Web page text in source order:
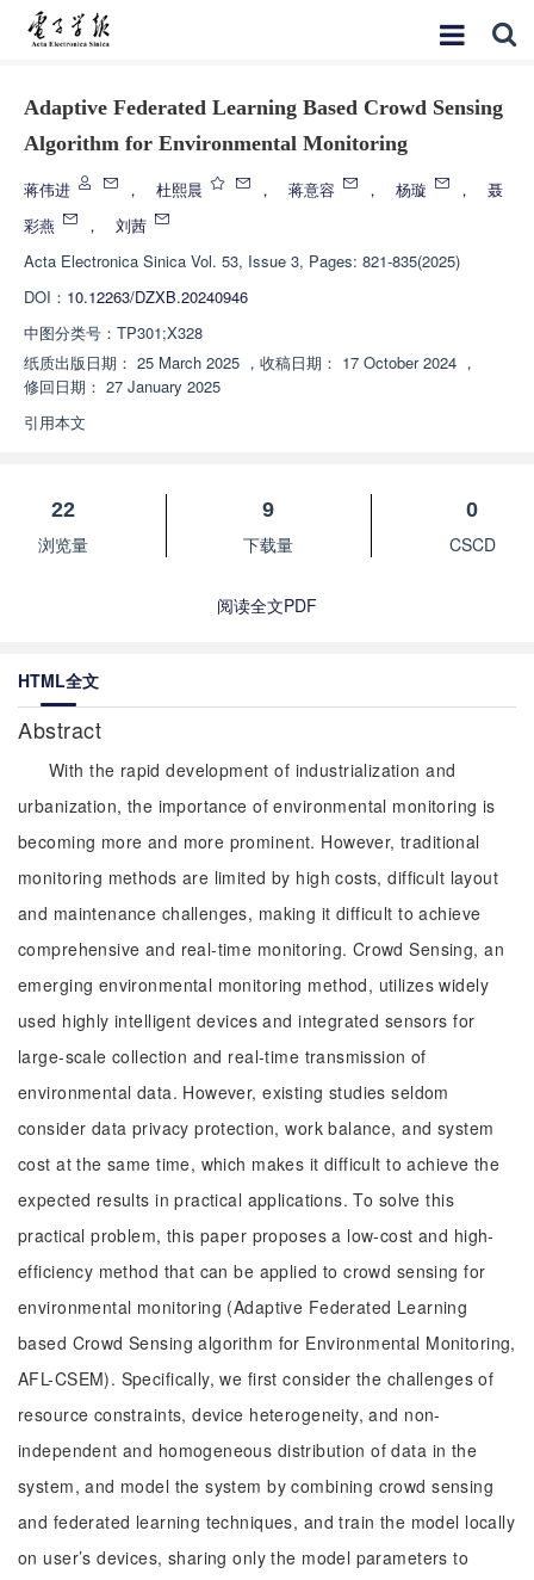
Adaptive Federated Learning Based Crowd Sensing
Algorithm for Environmental Monitoring
蒋伟进 ， 杜熙晨 ， 蒋意容 ， 杨璇 ，
聂
彩燕
，
刘茜
Acta Electronica Sinica Vol. 53, Issue 3, Pages: 821-835(2025)
DOI： 10.12263/DZXB.20240946
中图分类号： TP301;X328
纸质出版日期： 25 March 2025 ， 收稿日期： 17 October 2024 ，
修回日期： 27 January 2025
引用本文
22
浏览量
9
下载量
0
CSCD
阅读全文PDF
HTML全文
Abstract
With the rapid development of industrialization and
urbanization, the importance of environmental monitoring is
becoming more and more prominent. However, traditional
monitoring methods are limited by high costs, difficult layout
and maintenance challenges, making it difficult to achieve
comprehensive and real-time monitoring. Crowd Sensing, an
emerging environmental monitoring method, utilizes widely
used highly intelligent devices and integrated sensors for
large-scale collection and real-time transmission of
environmental data. However, existing studies seldom
consider data privacy protection, work balance, and system
cost at the same time, which makes it difficult to achieve the
expected results in practical applications. To solve this
practical problem, this paper proposes a low-cost and high-
efficiency method that can be applied to crowd sensing for
environmental monitoring (Adaptive Federated Learning
based Crowd Sensing algorithm for Environmental Monitoring,
AFL-CSEM). Specifically, we first consider the challenges of
resource constraints, device heterogeneity, and non-
independent and homogeneous distribution of data in the
system, and model the system by combining crowd sensing
and federated learning techniques, and train the model locally
on user’s devices, sharing only the model parameters to